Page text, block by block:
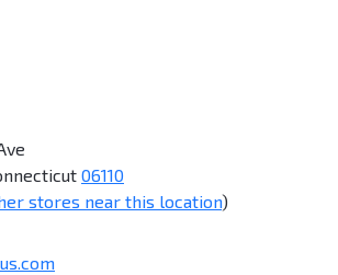
06110
stores near this location)